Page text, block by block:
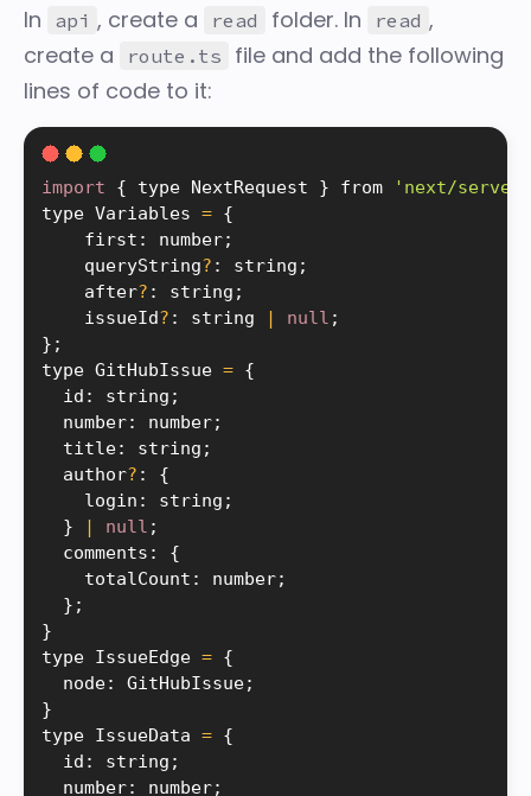
In
api , create a read folder. In read ,
create a
route.ts
file and add the following
lines of code to it:
import { type NextRequest } from
'next/server'
type Variables = {
    first
: number;
    queryString
? : string ;
    after
? : string ;
    issueId
? : string | null ;
} ;
type GitHubIssue = {
  id
: string ;
  number
: number;
  title
: string ;
  author
? :
{
    login
: string ;
}
| null ;
  comments
:
{
    totalCount
: number;
} ;
}
type IssueEdge = {
  node
: GitHubIssue;
}
type IssueData = {
  id
: string ;
  number
: number;